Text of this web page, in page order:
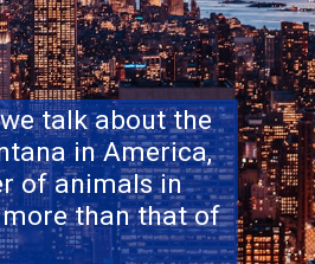
talk about the
in America,
of animals in
than that of